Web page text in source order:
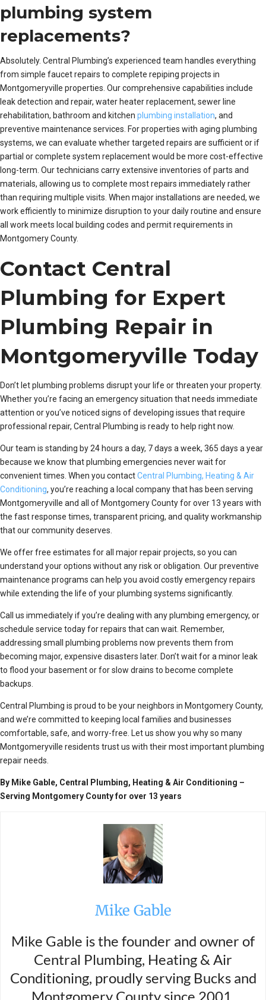
plumbing system
replacements?
Absolutely. Central Plumbing’s experienced team handles everything
from simple faucet repairs to complete repiping projects in
Montgomeryville properties. Our comprehensive capabilities include
leak detection and repair, water heater replacement, sewer line
rehabilitation, bathroom and kitchen plumbing installation, and
preventive maintenance services. For properties with aging plumbing
systems, we can evaluate whether targeted repairs are sufficient or if
partial or complete system replacement would be more cost-effective
long-term. Our technicians carry extensive inventories of parts and
materials, allowing us to complete most repairs immediately rather
than requiring multiple visits. When major installations are needed, we
work efficiently to minimize disruption to your daily routine and ensure
all work meets local building codes and permit requirements in
Montgomery County.
Contact Central
Plumbing for Expert
Plumbing Repair in
Montgomeryville Today
Don’t let plumbing problems disrupt your life or threaten your property.
Whether you’re facing an emergency situation that needs immediate
attention or you’ve noticed signs of developing issues that require
professional repair, Central Plumbing is ready to help right now.
Our team is standing by 24 hours a day, 7 days a week, 365 days a year
because we know that plumbing emergencies never wait for
convenient times. When you contactCentral Plumbing, Heating & Air
Conditioning, you’re reaching a local company that has been serving
Montgomeryville and all of Montgomery County for over 13 years with
the fast response times, transparent pricing, and quality workmanship
that our community deserves.
We offer free estimates for all major repair projects, so you can
understand your options without any risk or obligation. Our preventive
maintenance programs can help you avoid costly emergency repairs
while extending the life of your plumbing systems significantly.
Call us immediately if you’re dealing with any plumbing emergency, or
schedule service today for repairs that can wait. Remember,
addressing small plumbing problems now prevents them from
becoming major, expensive disasters later. Don’t wait for a minor leak
to flood your basement or for slow drains to become complete
backups.
Central Plumbing is proud to be your neighbors in Montgomery County,
and we’re committed to keeping local families and businesses
comfortable, safe, and worry-free. Let us show you why so many
Montgomeryville residents trust us with their most important plumbing
repair needs.
By Mike Gable, Central Plumbing, Heating & Air Conditioning –
Serving Montgomery County for over 13 years
Mike Gable
Mike Gable is the founder and owner of
Central Plumbing, Heating & Air
Conditioning, proudly serving Bucks and
Montgomery County since 2001.